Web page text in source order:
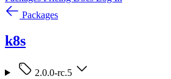
Packages
k8s
2.0.0-rc.5